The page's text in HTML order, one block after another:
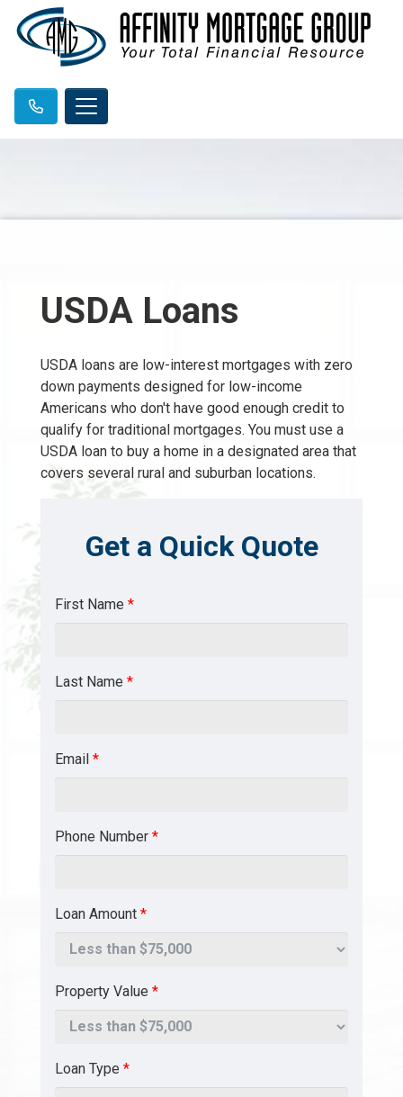
USDA Loans
USDA loans are low-interest mortgages with zero
down payments designed for low-income
Americans who don't have good enough credit to
qualify for traditional mortgages. You must use a
USDA loan to buy a home in a designated area that
covers several rural and suburban locations.
Get a Quick Quote
First Name *
Last Name *
Email *
Phone Number *
Loan Amount *
Property Value *
Loan Type *